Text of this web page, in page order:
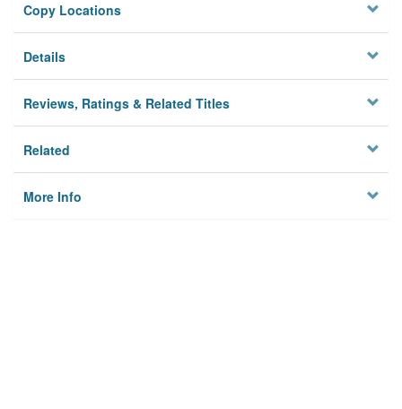
Copy Locations
Details
Reviews, Ratings & Related Titles
Related
More Info